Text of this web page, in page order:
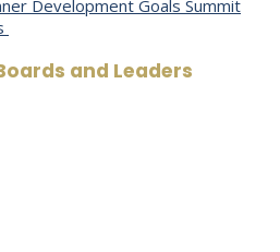
Development Goals Summit
and Leaders